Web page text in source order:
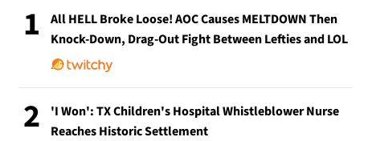
1
All HELL Broke Loose! AOC Causes MELTDOWN Then
Knock-Down, Drag-Out Fight Between Lefties and LOL
2
'I Won': TX Children's Hospital Whistleblower Nurse
Reaches Historic Settlement